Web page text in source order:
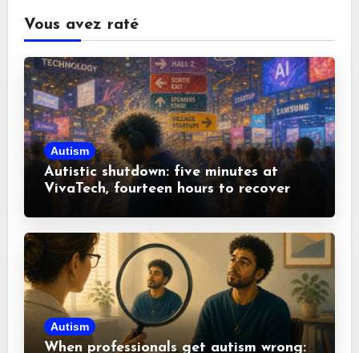
Vous avez raté
Autism
Autistic shutdown: five minutes at
VivaTech, fourteen hours to recover
Autism
When professionals get autism wrong: